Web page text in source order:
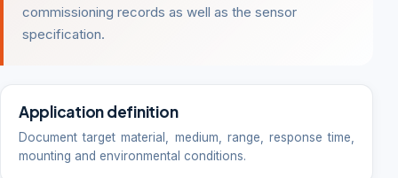
commissioning records as well as the sensor
specification.
Application definition
Document target material, medium, range, response time,
mounting and environmental conditions.